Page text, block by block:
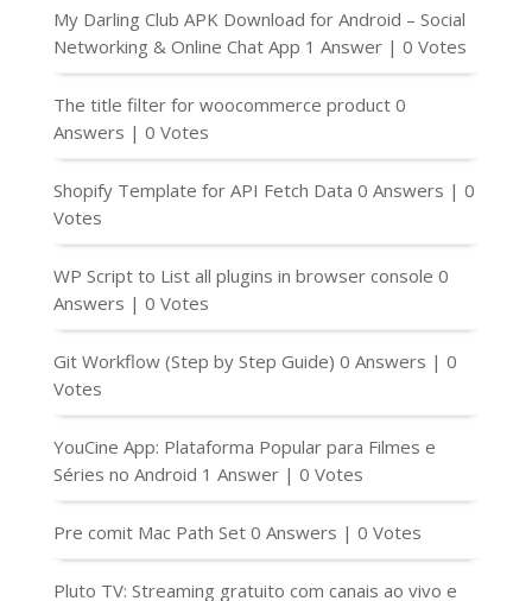
My Darling Club APK Download for Android – Social
Networking & Online Chat App 1 Answer | 0 Votes
The title filter for woocommerce product 0
Answers | 0 Votes
Shopify Template for API Fetch Data 0 Answers | 0
Votes
WP Script to List all plugins in browser console 0
Answers | 0 Votes
Git Workflow (Step by Step Guide) 0 Answers | 0
Votes
YouCine App: Plataforma Popular para Filmes e
Séries no Android 1 Answer | 0 Votes
Pre comit Mac Path Set 0 Answers | 0 Votes
Pluto TV: Streaming gratuito com canais ao vivo e